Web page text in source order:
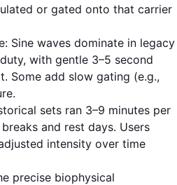
or gated onto that carrier
Sine waves dominate in legacy
with gentle 3–5 second
Some add slow gating (e.g.,
sets ran 3–9 minutes per
and rest days. Users
intensity over time
precise biophysical